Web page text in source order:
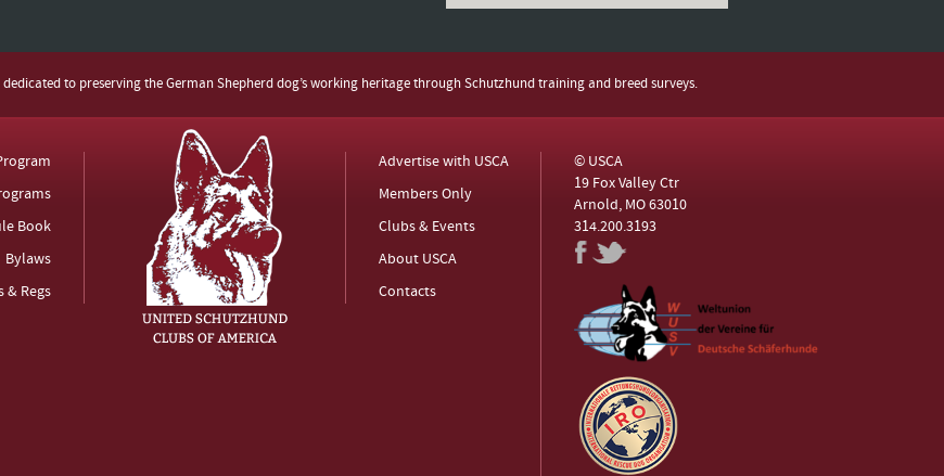
to preserving the German Shepherd dog’s working heritage through Schutzhund training and breed surveys.
Book
Bylaws
& Regs
Advertise with USCA
Members Only
Clubs & Events
About USCA
Contacts
© USCA
19 Fox Valley Ctr
Arnold, MO 63010
314.200.3193